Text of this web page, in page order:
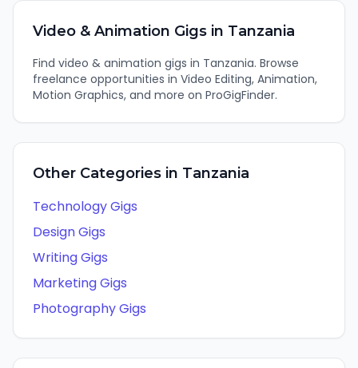
Video & Animation Gigs in Tanzania
Find video & animation gigs in Tanzania. Browse
freelance opportunities in Video Editing, Animation,
Motion Graphics, and more on ProGigFinder.
Other Categories in Tanzania
TechnologyGigs
DesignGigs
WritingGigs
MarketingGigs
PhotographyGigs